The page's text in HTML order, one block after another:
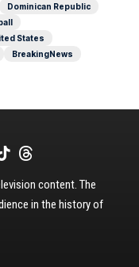
Dominican Republic
States
BreakingNews
content. The
in the history of